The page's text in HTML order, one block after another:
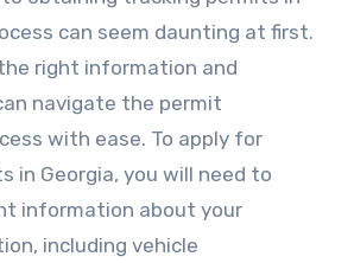
can seem daunting at first.
right information and
navigate the permit
with ease. To apply for
in Georgia, you will need to
information about your
including vehicle